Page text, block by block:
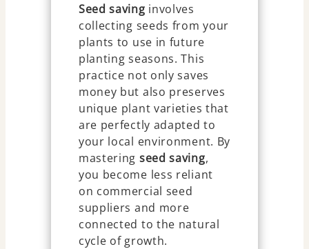
Seed saving involves
collecting seeds from your
plants to use in future
planting seasons. This
practice not only saves
money but also preserves
unique plant varieties that
are perfectly adapted to
your local environment. By
mastering seed saving,
you become less reliant
on commercial seed
suppliers and more
connected to the natural
cycle of growth.